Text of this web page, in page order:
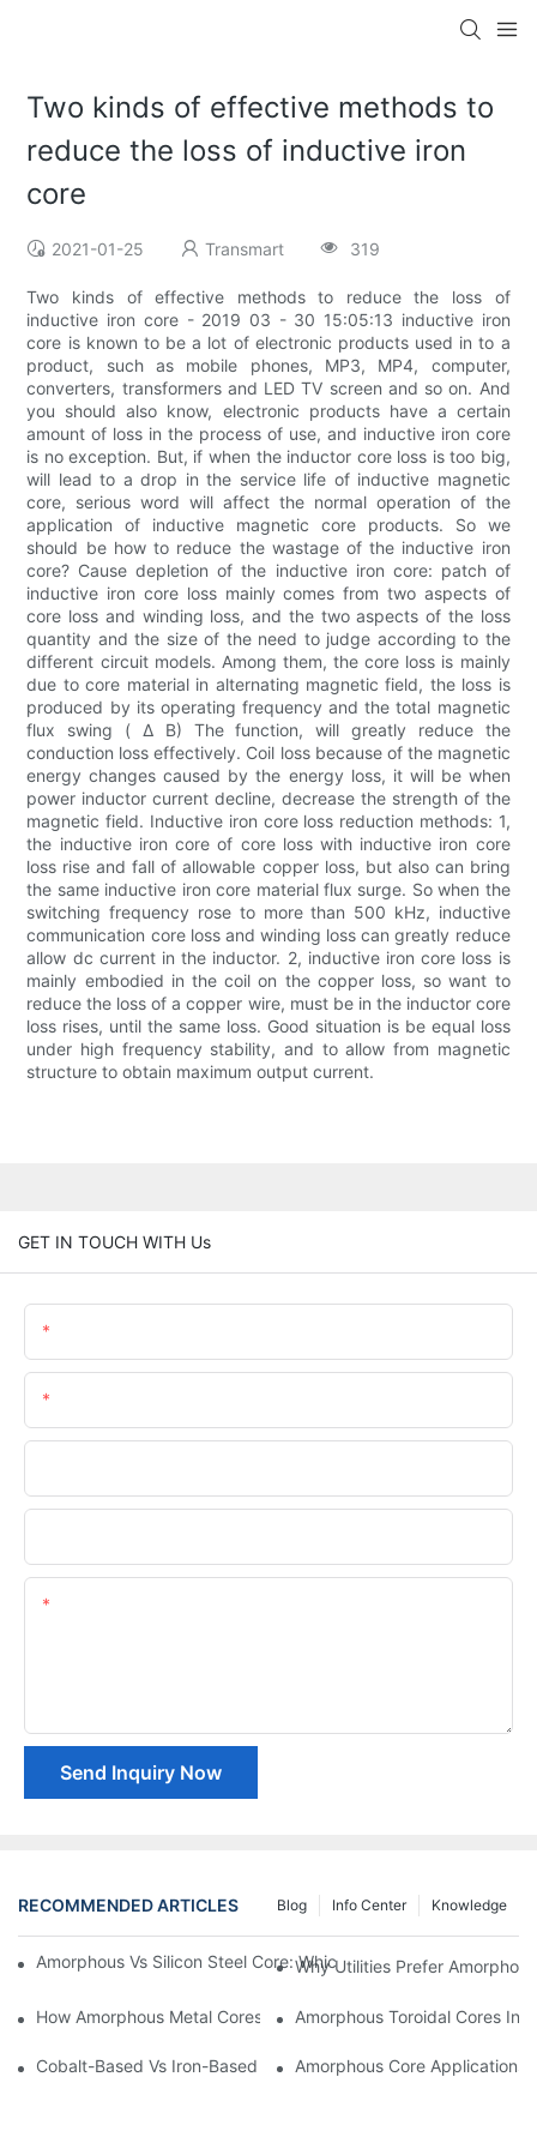
Two kinds of effective methods to
reduce the loss of inductive iron
core
2021-01-25 Transmart 319
Two kinds of effective methods to reduce the loss of
inductive iron core - 2019 03 - 30 15:05:13 inductive iron
core is known to be a lot of electronic products used in to a
product, such as mobile phones, MP3, MP4, computer,
converters, transformers and LED TV screen and so on. And
you should also know, electronic products have a certain
amount of loss in the process of use, and inductive iron core
is no exception. But, if when the inductor core loss is too big,
will lead to a drop in the service life of inductive magnetic
core, serious word will affect the normal operation of the
application of inductive magnetic core products. So we
should be how to reduce the wastage of the inductive iron
core? Cause depletion of the inductive iron core: patch of
inductive iron core loss mainly comes from two aspects of
core loss and winding loss, and the two aspects of the loss
quantity and the size of the need to judge according to the
different circuit models. Among them, the core loss is mainly
due to core material in alternating magnetic field, the loss is
produced by its operating frequency and the total magnetic
flux swing ( Δ B) The function, will greatly reduce the
conduction loss effectively. Coil loss because of the magnetic
energy changes caused by the energy loss, it will be when
power inductor current decline, decrease the strength of the
magnetic field. Inductive iron core loss reduction methods: 1,
the inductive iron core of core loss with inductive iron core
loss rise and fall of allowable copper loss, but also can bring
the same inductive iron core material flux surge. So when the
switching frequency rose to more than 500 kHz, inductive
communication core loss and winding loss can greatly reduce
allow dc current in the inductor. 2, inductive iron core loss is
mainly embodied in the coil on the copper loss, so want to
reduce the loss of a copper wire, must be in the inductor core
loss rises, until the same loss. Good situation is be equal loss
under high frequency stability, and to allow from magnetic
structure to obtain maximum output current.
GET IN TOUCH WITH Us
Send Inquiry Now
RECOMMENDED ARTICLES Knowledge
Info Center
Blog
Amorphous Vs Silicon Steel Core: Which Is Better For
Why Utilities Prefer
How Amorphous Metal Cores Reduce No-Load Losses
Amorphous Toroidal Cores In
Cobalt-Based Vs Iron-Based Amorphous Ribbons: Key
Amorphous Core Applications